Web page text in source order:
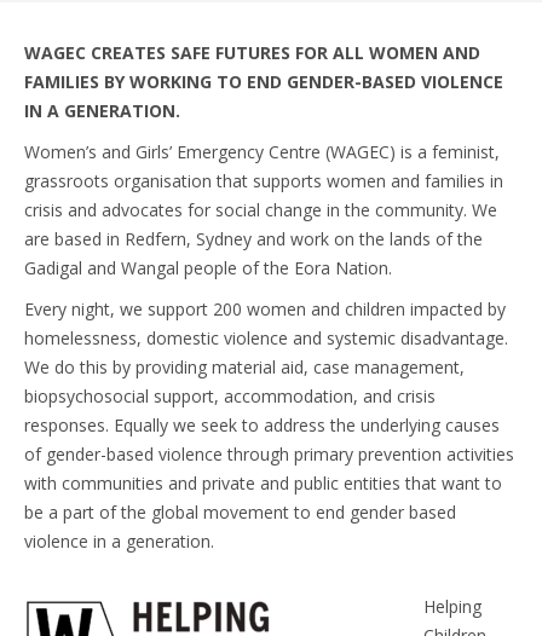
WAGEC CREATES SAFE FUTURES FOR ALL WOMEN AND
FAMILIES BY WORKING TO END GENDER-BASED VIOLENCE
IN A GENERATION.
Women’s and Girls’ Emergency Centre (WAGEC) is a feminist,
grassroots organisation that supports women and families in
crisis and advocates for social change in the community. We
are based in Redfern, Sydney and work on the lands of the
Gadigal and Wangal people of the Eora Nation.
Every night, we support 200 women and children impacted by
homelessness, domestic violence and systemic disadvantage.
We do this by providing material aid, case management,
biopsychosocial support, accommodation, and crisis
responses. Equally we seek to address the underlying causes
of gender-based violence through primary prevention activities
with communities and private and public entities that want to
be a part of the global movement to end gender based
violence in a generation.
Helping